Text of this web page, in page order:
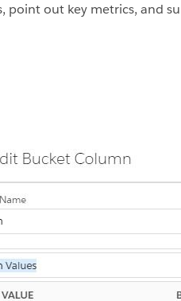
out key metrics, and